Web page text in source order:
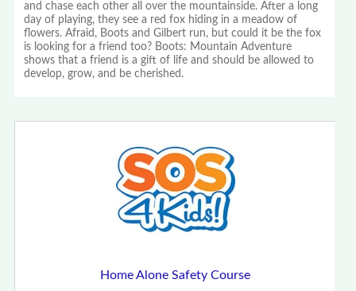
and chase each other all over the mountainside. After a long
day of playing, they see a red fox hiding in a meadow of
flowers. Afraid, Boots and Gilbert run, but could it be the fox
is looking for a friend too? Boots: Mountain Adventure
shows that a friend is a gift of life and should be allowed to
develop, grow, and be cherished.
Home Alone Safety Course